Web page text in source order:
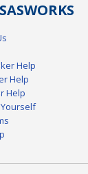
WORKS
Help
Help
Help